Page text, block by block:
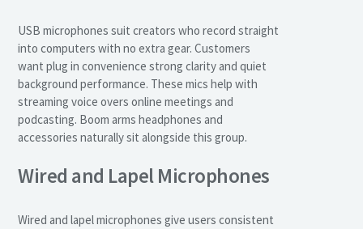
USB microphones suit creators who record straight
into computers with no extra gear. Customers
want plug in convenience strong clarity and quiet
background performance. These mics help with
streaming voice overs online meetings and
podcasting. Boom arms headphones and
accessories naturally sit alongside this group.
Wired and Lapel Microphones
Wired and lapel microphones give users consistent